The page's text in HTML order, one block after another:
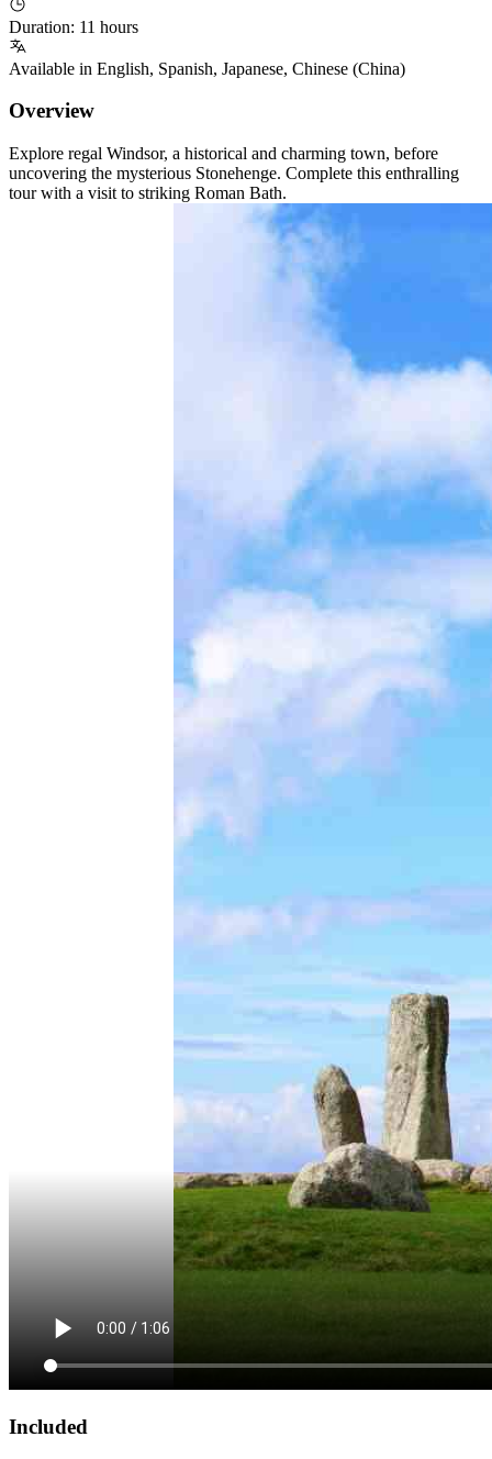
Duration: 11 hours
Available in English, Spanish, Japanese, Chinese (China)
Overview
Explore regal Windsor, a historical and charming town, before
uncovering the mysterious Stonehenge. Complete this enthralling
tour with a visit to striking Roman Bath.
Included